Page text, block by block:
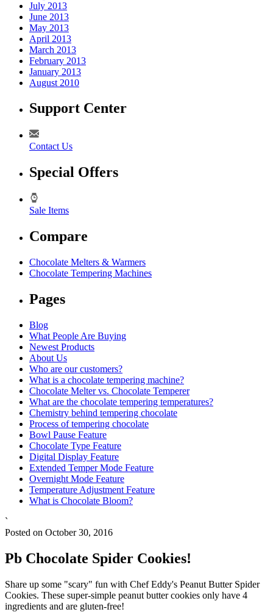
July 2013
June 2013
May 2013
April 2013
March 2013
February 2013
January 2013
August 2010
Support Center
Contact Us
Special Offers
Sale Items
Compare
Chocolate Melters & Warmers
Chocolate Tempering Machines
Pages
Blog
What People Are Buying
Newest Products
About Us
Who are our customers?
What is a chocolate tempering machine?
Chocolate Melter vs. Chocolate Temperer
What are the chocolate tempering temperatures?
Chemistry behind tempering chocolate
Process of tempering chocolate
Bowl Pause Feature
Chocolate Type Feature
Digital Display Feature
Extended Temper Mode Feature
Overnight Mode Feature
Temperature Adjustment Feature
What is Chocolate Bloom?
`
Posted on October 30, 2016
Pb Chocolate Spider Cookies!
Share up some "scary" fun with Chef Eddy's Peanut Butter Spider
Cookies. These super-simple peanut butter cookies only have 4
ingredients and are gluten-free!